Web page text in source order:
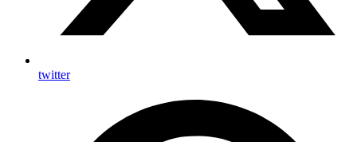
twitter